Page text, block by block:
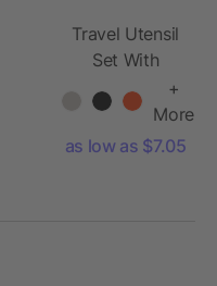
Travel Utensil
Set With
Holder
+
More
as low as $7.05